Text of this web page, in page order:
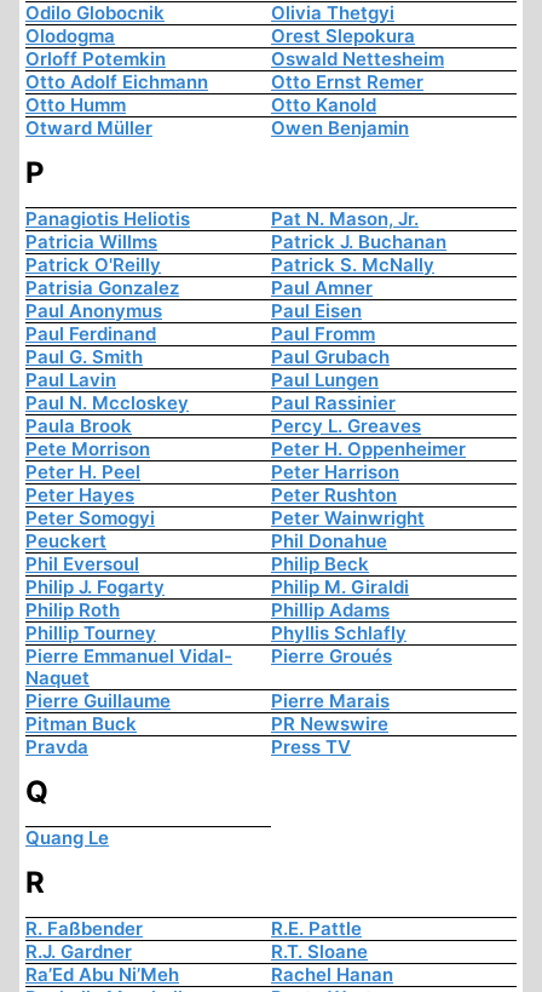
Odilo Globocnik
Olivia Thetgyi
Olodogma
Orest Slepokura
Orloff Potemkin
Oswald Nettesheim
Otto Adolf Eichmann
Otto Ernst Remer
Otto Humm
Otto Kanold
Otward Müller
Owen Benjamin
P
Panagiotis Heliotis
Pat N. Mason, Jr.
Patricia Willms
Patrick J. Buchanan
Patrick O'Reilly
Patrick S. McNally
Patrisia Gonzalez
Paul Amner
Paul Anonymus
Paul Eisen
Paul Ferdinand
Paul Fromm
Paul G. Smith
Paul Grubach
Paul Lavin
Paul Lungen
Paul N. Mccloskey
Paul Rassinier
Paula Brook
Percy L. Greaves
Pete Morrison
Peter H. Oppenheimer
Peter H. Peel
Peter Harrison
Peter Hayes
Peter Rushton
Peter Somogyi
Peter Wainwright
Peuckert
Phil Donahue
Phil Eversoul
Philip Beck
Philip J. Fogarty
Philip M. Giraldi
Philip Roth
Phillip Adams
Phillip Tourney
Phyllis Schlafly
Pierre Emmanuel Vidal-
Naquet
Pierre Groués
Pierre Guillaume
Pierre Marais
Pitman Buck
PR Newswire
Pravda
Press TV
Q
Quang Le
R
R. Faßbender
R.E. Pattle
R.J. Gardner
R.T. Sloane
Ra’Ed Abu Ni’Meh
Rachel Hanan